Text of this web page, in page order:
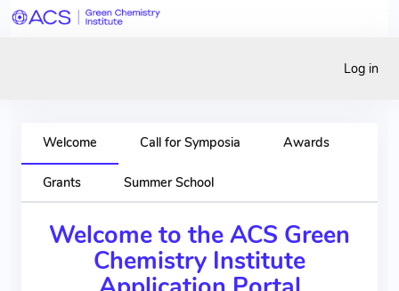
Log in
Welcome Call for Symposia Awards
Grants Summer School
Welcome to the ACS Green
Chemistry Institute